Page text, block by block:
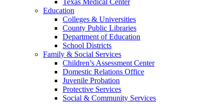
Education
Colleges & Universities
County Public Libraries
Department of Education
School Districts
Family & Social Services
Children’s Assessment Center
Domestic Relations Office
Juvenile Probation
Protective Services
Social & Community Services